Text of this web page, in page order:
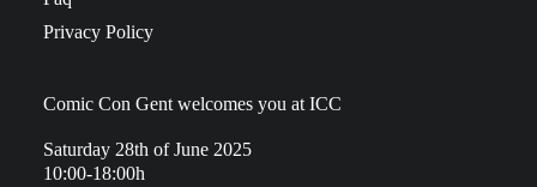
Privacy Policy
Comic Con Gent welcomes you at ICC
Saturday 28th of June 2025
10:00-18:00h